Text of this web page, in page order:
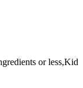
or less,Kid